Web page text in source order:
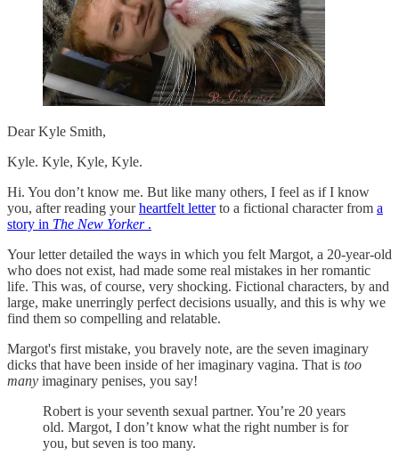
Dear Kyle Smith,
Kyle. Kyle, Kyle, Kyle.
Hi. You don’t know me. But like many others, I feel as if I know
you, after reading yourheartfelt letterto a fictional character from a
story in The New Yorker.
Your letter detailed the ways in which you felt Margot, a 20-year-old
who does not exist, had made some real mistakes in her romantic
life. This was, of course, very shocking. Fictional characters, by and
large, make unerringly perfect decisions usually, and this is why we
find them so compelling and relatable.
Margot's first mistake, you bravely note, are the seven imaginary
dicks that have been inside of her imaginary vagina. That is too
many imaginary penises, you say!
Robert is your seventh sexual partner. You’re 20 years
old. Margot, I don’t know what the right number is for
you, but seven is too many.